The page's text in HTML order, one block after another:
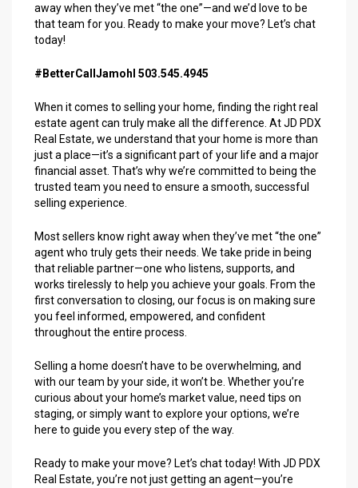
away when they’ve met “the one”—and we’d love to be
that team for you. Ready to make your move? Let’s chat
today!
#BetterCallJamohl 503.545.4945
When it comes to selling your home, finding the right real
estate agent can truly make all the difference. At JD PDX
Real Estate, we understand that your home is more than
just a place—it’s a significant part of your life and a major
financial asset. That’s why we’re committed to being the
trusted team you need to ensure a smooth, successful
selling experience.
Most sellers know right away when they’ve met “the one”
agent who truly gets their needs. We take pride in being
that reliable partner—one who listens, supports, and
works tirelessly to help you achieve your goals. From the
first conversation to closing, our focus is on making sure
you feel informed, empowered, and confident
throughout the entire process.
Selling a home doesn’t have to be overwhelming, and
with our team by your side, it won’t be. Whether you’re
curious about your home’s market value, need tips on
staging, or simply want to explore your options, we’re
here to guide you every step of the way.
Ready to make your move? Let’s chat today! With JD PDX
Real Estate, you’re not just getting an agent—you’re